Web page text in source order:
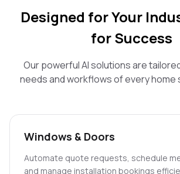
Designed for Your
for Success
Our powerful AI solutions are
needs and workflows of every home
Windows & Doors
Automate quote requests, schedule
and manage installation bookings